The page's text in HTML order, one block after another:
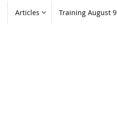
Articles Training August 9